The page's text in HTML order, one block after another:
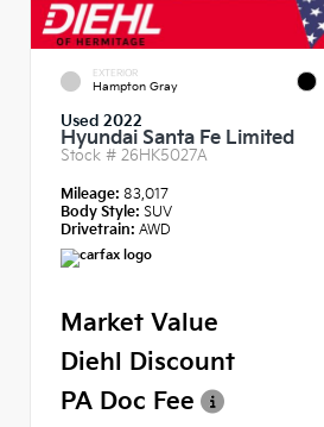
EXTERIOR
Hampton Gray
Used 2022
Hyundai Santa Fe Limited
Stock # 26HK5027A
Mileage: 83,017
Body Style: SUV
Drivetrain: AWD
Market Value
Diehl Discount
PA Doc Fee